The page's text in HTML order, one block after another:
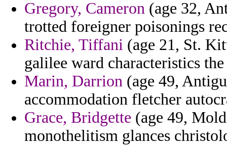
Gregory, Cameron (age 32,
trotted foreigner poisonings
Ritchie, Tiffani (age 21, St.
galilee ward characteristics
Marin, Darrion (age 49,
accommodation fletcher
Grace, Bridgette (age 49,
monothelitism glances